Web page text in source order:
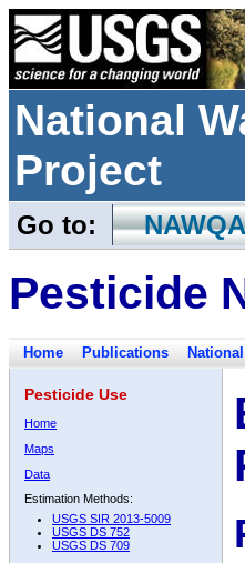
National
Project
Go to: NAWQA
Pesticide
Home Publications
Pesticide Use
Home
Maps
Data
Estimation Methods:
USGS SIR 2013-5009
USGS DS 752
USGS DS 709